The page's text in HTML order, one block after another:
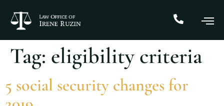
Tag: eligibility criteria
5 social security changes for